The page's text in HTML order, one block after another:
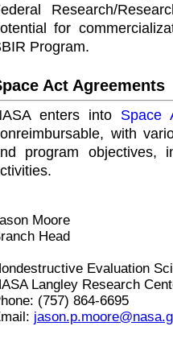
Research/
for
Program.
Act Agreements
enters into Space
with
program objectives,
Moore
Head
Evaluation
Langley Research
(757) 864-6695